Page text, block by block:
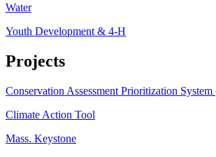
Water
Youth Development & 4-H
Projects
Conservation Assessment Prioritization
Climate Action Tool
Mass. Keystone